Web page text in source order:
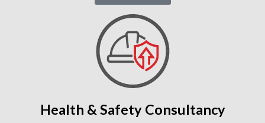
Health & Safety Consultancy